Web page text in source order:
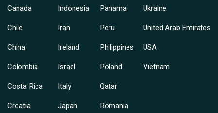
Canada
Chile
China
Colombia
Costa Rica
Croatia
Indonesia
Iran
Ireland
Israel
Italy
Japan
Panama
Peru
Philippines
Poland
Qatar
Romania
Ukraine
United Arab Emirates
USA
Vietnam